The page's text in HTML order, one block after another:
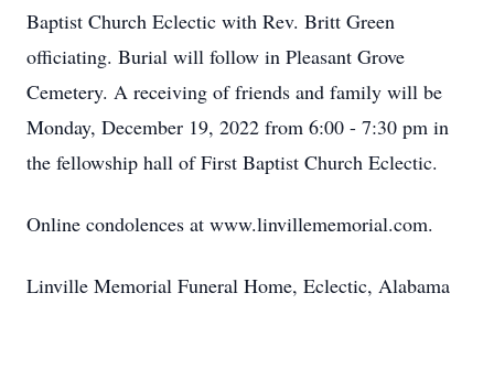
Baptist Church Eclectic with Rev. Britt Green
officiating. Burial will follow in Pleasant Grove
Cemetery. A receiving of friends and family will be
Monday, December 19, 2022 from 6:00 - 7:30 pm in
the fellowship hall of First Baptist Church Eclectic.
Online condolences at www.linvillememorial.com.
Linville Memorial Funeral Home, Eclectic, Alabama